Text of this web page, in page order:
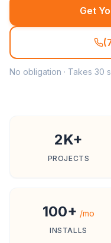
Get
No obligation · Takes 30
2K+
PROJECTS
100+ /mo
INSTALLS